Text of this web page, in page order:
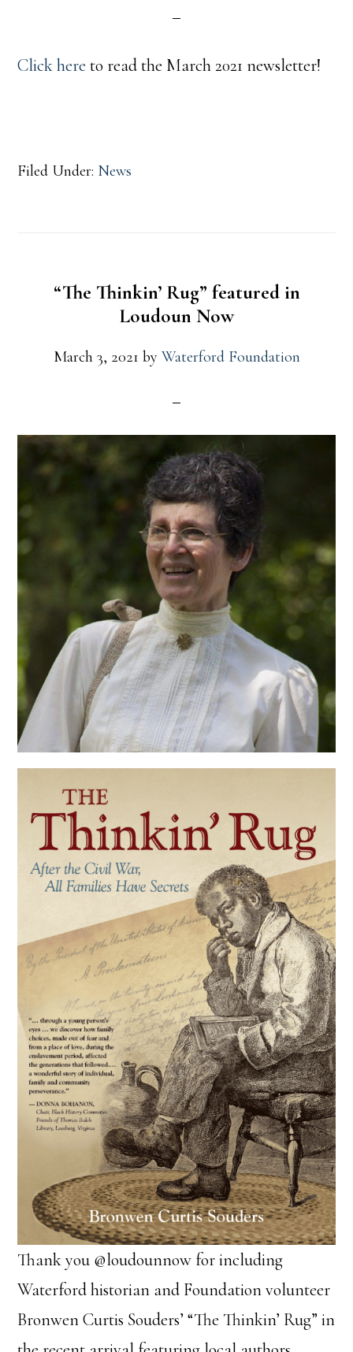
Click here to read the March 2021 newsletter!
Filed Under: News
“The Thinkin’ Rug” featured in
Loudoun Now
March 3, 2021 by Waterford Foundation
Thank you @loudounnow for including
Waterford historian and Foundation volunteer
Bronwen Curtis Souders’ “The Thinkin’ Rug” in